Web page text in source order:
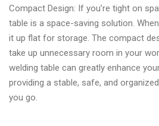
Compact Design: If you’re tight on
table is a space-saving solution.
it up flat for storage. The compact
take up unnecessary room in your
welding table can greatly enhance
providing a stable, safe, and
you go.